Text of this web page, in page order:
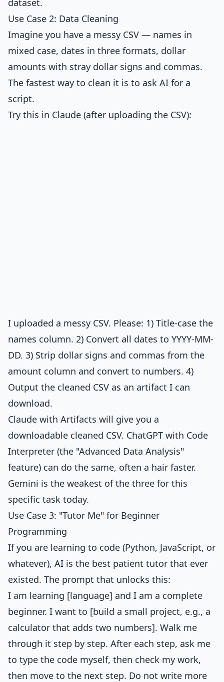
dataset.
Use Case 2: Data Cleaning
Imagine you have a messy CSV — names in
mixed case, dates in three formats, dollar
amounts with stray dollar signs and commas.
The fastest way to clean it is to ask AI for a
script.
Try this in Claude (after uploading the CSV):
I uploaded a messy CSV. Please: 1) Title-case the
names column. 2) Convert all dates to YYYY-MM-
DD. 3) Strip dollar signs and commas from the
amount column and convert to numbers. 4)
Output the cleaned CSV as an artifact I can
download.
Claude with Artifacts will give you a
downloadable cleaned CSV. ChatGPT with Code
Interpreter (the "Advanced Data Analysis"
feature) can do the same, often a hair faster.
Gemini is the weakest of the three for this
specific task today.
Use Case 3: "Tutor Me" for Beginner
Programming
If you are learning to code (Python, JavaScript, or
whatever), AI is the best patient tutor that ever
existed. The prompt that unlocks this:
I am learning [language] and I am a complete
beginner. I want to [build a small project, e.g., a
calculator that adds two numbers]. Walk me
through it step by step. After each step, ask me
to type the code myself, then check my work,
then move to the next step. Do not write more